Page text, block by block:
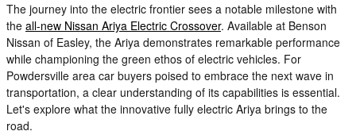
The journey into the electric frontier sees a notable milestone with
the all-new Nissan Ariya Electric Crossover. Available at Benson
Nissan of Easley, the Ariya demonstrates remarkable performance
while championing the green ethos of electric vehicles. For
Powdersville area car buyers poised to embrace the next wave in
transportation, a clear understanding of its capabilities is essential.
Let's explore what the innovative fully electric Ariya brings to the
road.